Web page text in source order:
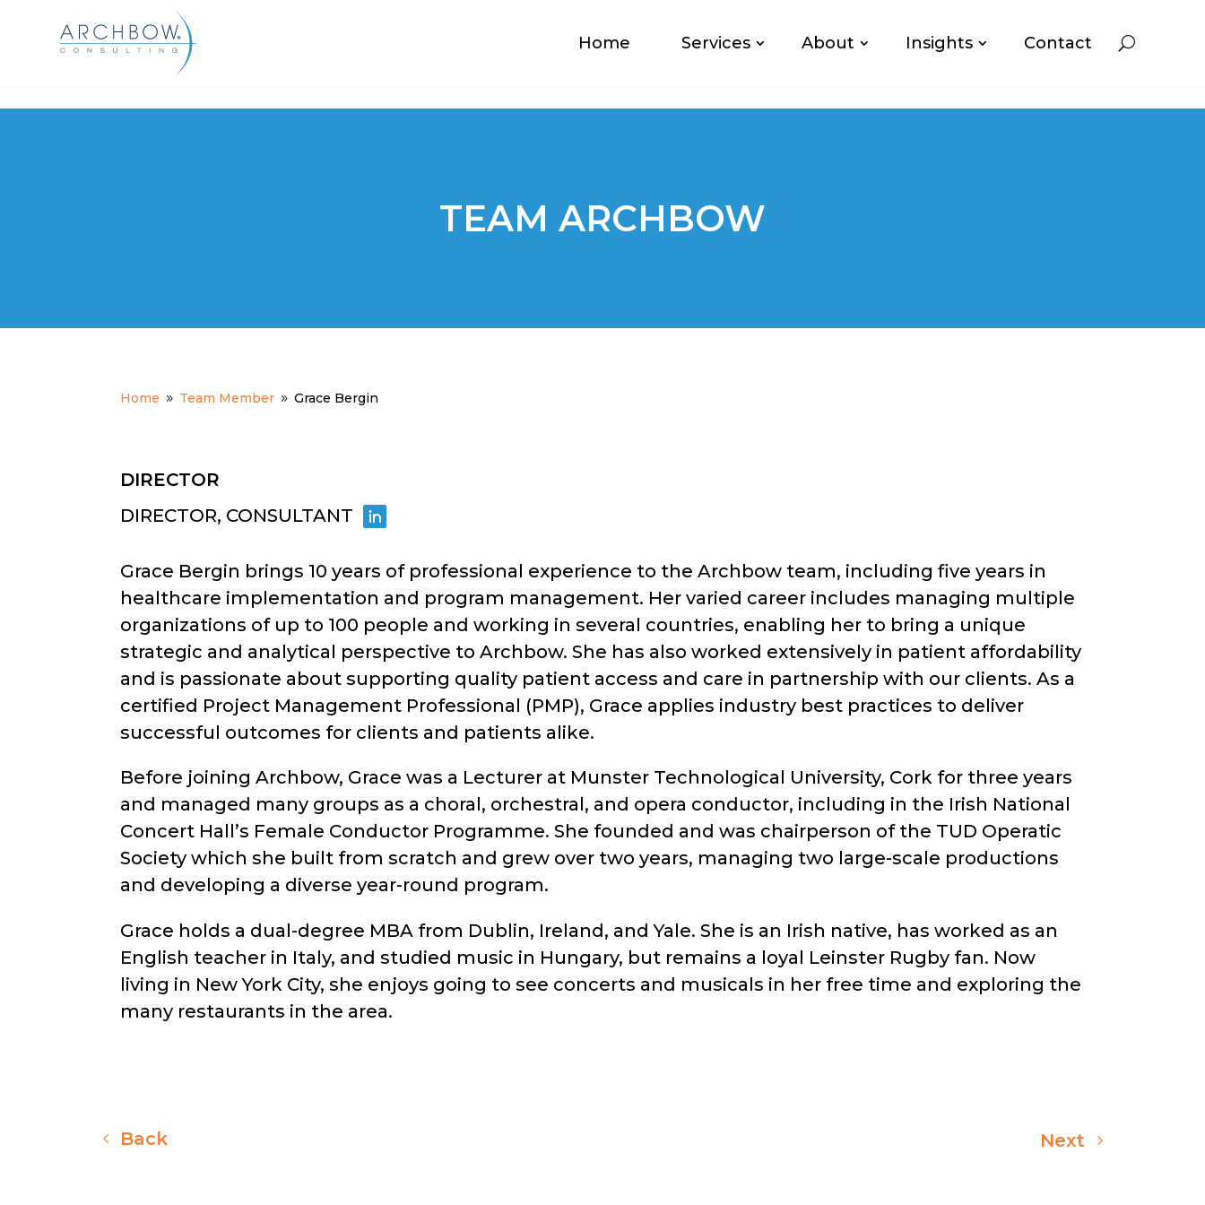
Home Services About Insights Contact
Grace Bergin
TEAM ARCHBOW
Home 9 Team Member 9 Grace Bergin
DIRECTOR
DIRECTOR, CONSULTANT
Grace Bergin brings 10 years of professional experience to the Archbow team, including five years in
healthcare implementation and program management. Her varied career includes managing multiple
organizations of up to 100 people and working in several countries, enabling her to bring a unique
strategic and analytical perspective to Archbow. She has also worked extensively in patient affordability
and is passionate about supporting quality patient access and care in partnership with our clients. As a
certified Project Management Professional (PMP), Grace applies industry best practices to deliver
successful outcomes for clients and patients alike.
Before joining Archbow, Grace was a Lecturer at Munster Technological University, Cork for three years
and managed many groups as a choral, orchestral, and opera conductor, including in the Irish National
Concert Hall’s Female Conductor Programme. She founded and was chairperson of the TUD Operatic
Society which she built from scratch and grew over two years, managing two large-scale productions
and developing a diverse year-round program.
Grace holds a dual-degree MBA from Dublin, Ireland, and Yale. She is an Irish native, has worked as an
English teacher in Italy, and studied music in Hungary, but remains a loyal Leinster Rugby fan. Now
living in New York City, she enjoys going to see concerts and musicals in her free time and exploring the
many restaurants in the area.
Back Next